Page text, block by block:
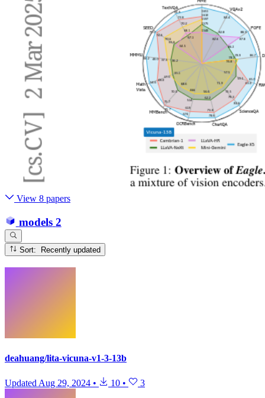
View 8 papers
models 2
Sort: Recently updated
deahuang/lita-vicuna-v1-3-13b
Updated Aug 29, 2024 • 10 • 3